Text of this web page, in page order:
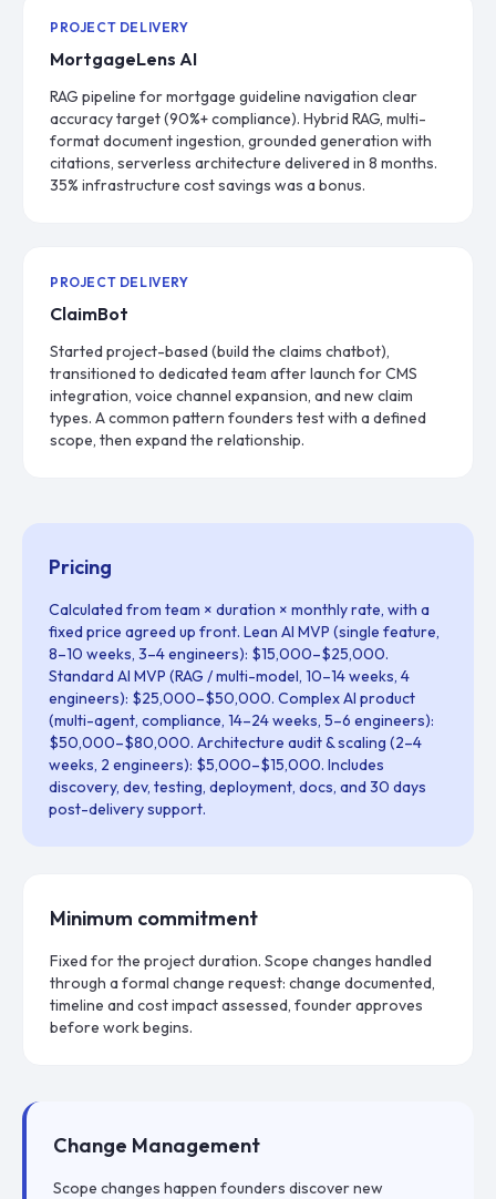
PROJECT DELIVERY
MortgageLens AI
RAG pipeline for mortgage guideline navigation clear
accuracy target (90%+ compliance). Hybrid RAG, multi-
format document ingestion, grounded generation with
citations, serverless architecture delivered in 8 months.
35% infrastructure cost savings was a bonus.
PROJECT DELIVERY
ClaimBot
Started project-based (build the claims chatbot),
transitioned to dedicated team after launch for CMS
integration, voice channel expansion, and new claim
types. A common pattern founders test with a defined
scope, then expand the relationship.
Pricing
Calculated from team × duration × monthly rate, with a
fixed price agreed up front. Lean AI MVP (single feature,
8–10 weeks, 3–4 engineers): $15,000–$25,000.
Standard AI MVP (RAG / multi-model, 10–14 weeks, 4
engineers): $25,000–$50,000. Complex AI product
(multi-agent, compliance, 14–24 weeks, 5–6 engineers):
$50,000–$80,000. Architecture audit & scaling (2–4
weeks, 2 engineers): $5,000–$15,000. Includes
discovery, dev, testing, deployment, docs, and 30 days
post-delivery support.
Minimum commitment
Fixed for the project duration. Scope changes handled
through a formal change request: change documented,
timeline and cost impact assessed, founder approves
before work begins.
Change Management
Scope changes happen founders discover new